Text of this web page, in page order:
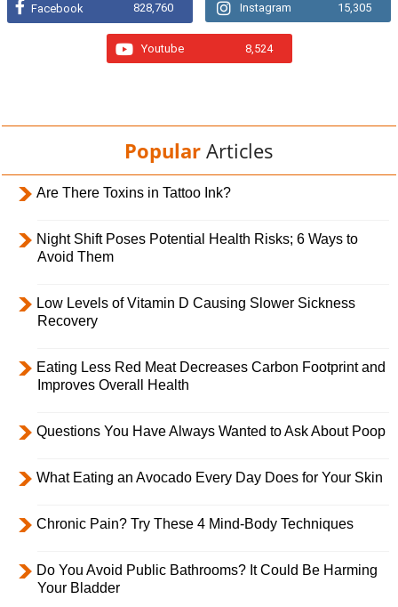
Facebook 828,760 Instagram 15,305
Youtube 8,524
Popular Articles
Are There Toxins in Tattoo Ink?
Night Shift Poses Potential Health Risks; 6 Ways to
Avoid Them
Low Levels of Vitamin D Causing Slower Sickness
Recovery
Eating Less Red Meat Decreases Carbon Footprint and
Improves Overall Health
Questions You Have Always Wanted to Ask About Poop
What Eating an Avocado Every Day Does for Your Skin
Chronic Pain? Try These 4 Mind-Body Techniques
Do You Avoid Public Bathrooms? It Could Be Harming
Your Bladder